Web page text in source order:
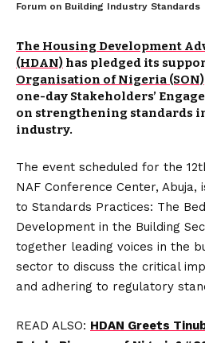
Forum on Building Industry Standards
The Housing Development
(HDAN) has pledged its
Organisation of Nigeria (SON)
one-day Stakeholders’
on strengthening standards
industry.
The event scheduled for the
NAF Conference Center, Abuja,
to Standards Practices: The
Development in the Building
together leading voices in the
sector to discuss the critical
and adhering to regulatory
READ ALSO: HDAN Greets